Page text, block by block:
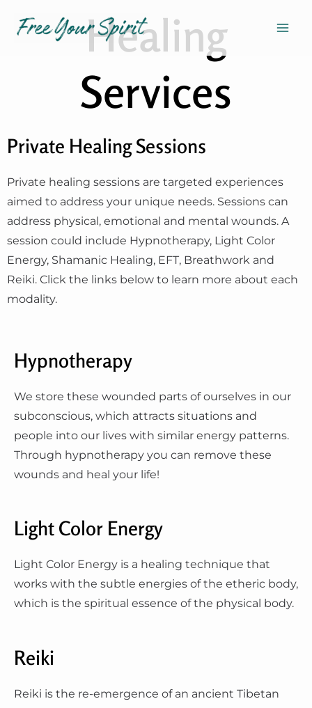
Healing
Services
Private Healing Sessions
Private healing sessions are targeted experiences
aimed to address your unique needs. Sessions can
address physical, emotional and mental wounds. A
session could include Hypnotherapy, Light Color
Energy, Shamanic Healing, EFT, Breathwork and
Reiki. Click the links below to learn more about each
modality.
Hypnotherapy
We store these wounded parts of ourselves in our
subconscious, which attracts situations and
people into our lives with similar energy patterns.
Through hypnotherapy you can remove these
wounds and heal your life!
Light Color Energy
Light Color Energy is a healing technique that
works with the subtle energies of the etheric body,
which is the spiritual essence of the physical body.
Reiki
Reiki is the re-emergence of an ancient Tibetan